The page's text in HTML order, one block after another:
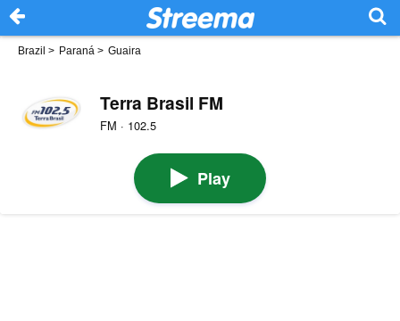
Brazil > Paraná > Guaira
Terra Brasil FM
FM · 102.5
Play